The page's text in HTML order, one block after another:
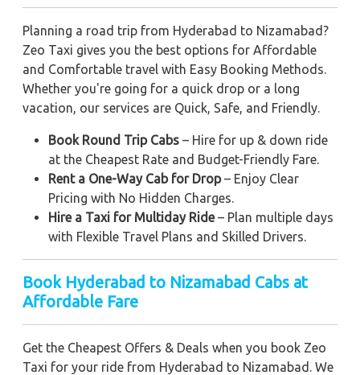
Planning a road trip from Hyderabad to Nizamabad?
Zeo Taxi gives you the best options for Affordable
and Comfortable travel with Easy Booking Methods.
Whether you're going for a quick drop or a long
vacation, our services are Quick, Safe, and Friendly.
Book Round Trip Cabs – Hire for up & down ride
at the Cheapest Rate and Budget-Friendly Fare.
Rent a One-Way Cab for Drop– Enjoy Clear
Pricing with No Hidden Charges.
Hire a Taxi for Multiday Ride– Plan multiple days
with Flexible Travel Plans and Skilled Drivers.
Book Hyderabad to Nizamabad Cabs at
Affordable Fare
Get the Cheapest Offers & Deals when you book Zeo
Taxi for your ride from Hyderabad to Nizamabad. We